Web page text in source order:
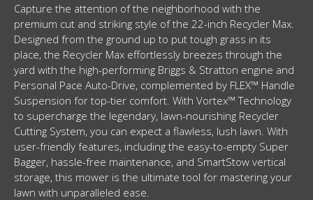
Capture the attention of the neighborhood with the
premium cut and striking style of the 22-inch Recycler Max.
Designed from the ground up to put tough grass in its
place, the Recycler Max effortlessly breezes through the
yard with the high-performing Briggs & Stratton engine and
Personal Pace Auto-Drive, complemented by FLEX™ Handle
Suspension for top-tier comfort. With Vortex™ Technology
to supercharge the legendary, lawn-nourishing Recycler
Cutting System, you can expect a flawless, lush lawn. With
user-friendly features, including the easy-to-empty Super
Bagger, hassle-free maintenance, and SmartStow vertical
storage, this mower is the ultimate tool for mastering your
lawn with unparalleled ease.